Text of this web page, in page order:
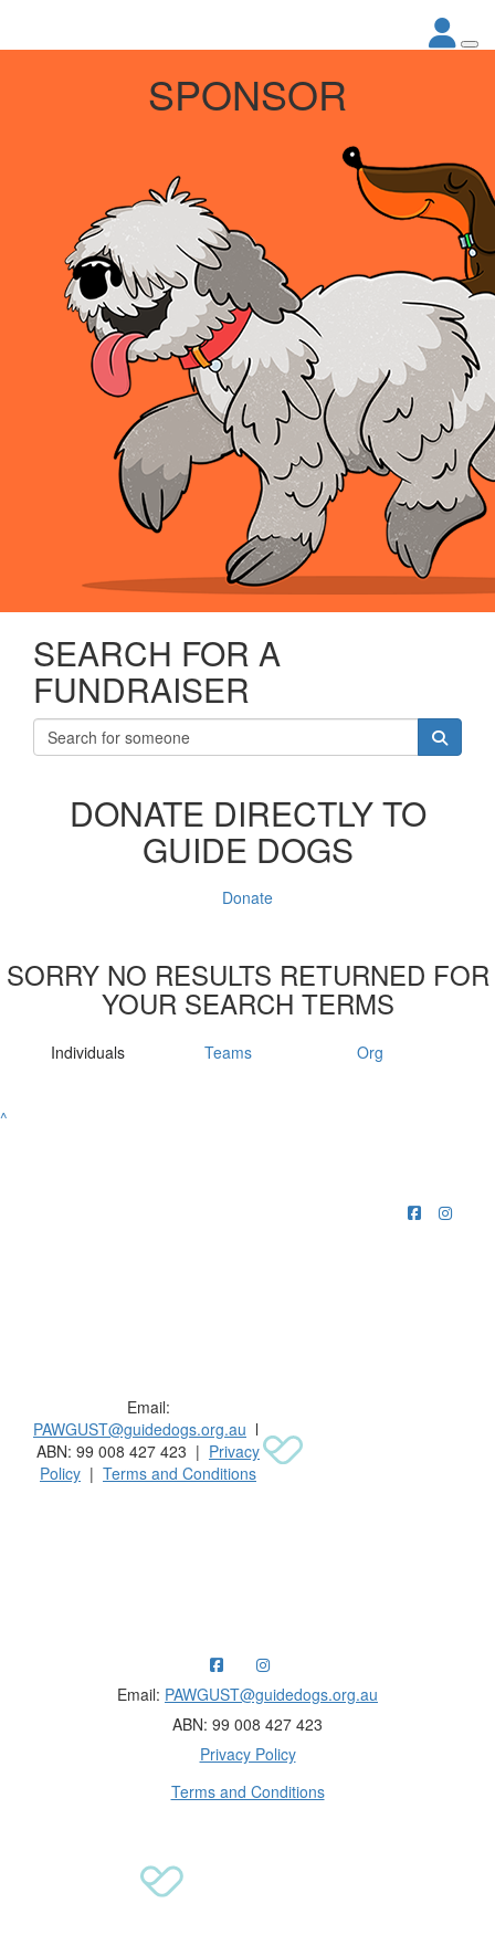
SPONSOR
SEARCH FOR A
FUNDRAISER
DONATE DIRECTLY TO
GUIDE DOGS
Donate
SORRY NO RESULTS RETURNED FOR
YOUR SEARCH TERMS
Individuals Teams Org
^
Email:
PAWGUST@guidedogs.org.au l
ABN: 99 008 427 423 | Privacy
Policy | Terms and Conditions
Email: PAWGUST@guidedogs.org.au
ABN: 99 008 427 423
Privacy Policy
Terms and Conditions